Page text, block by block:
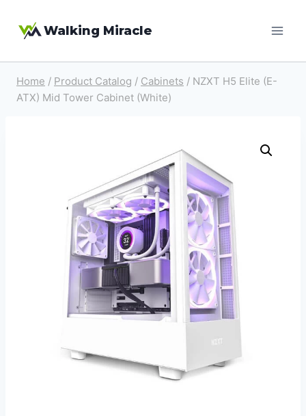
Walking Miracle
Home / Product Catalog / Cabinets / NZXT H5 Elite (E-
ATX) Mid Tower Cabinet (White)